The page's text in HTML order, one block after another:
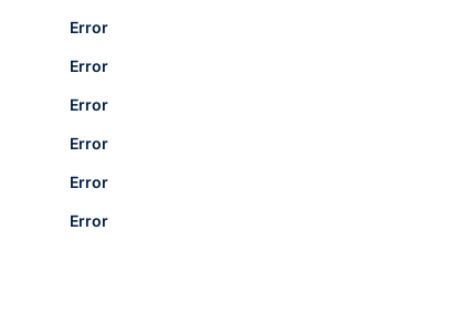
Error
Error
Error
Error
Error
Error